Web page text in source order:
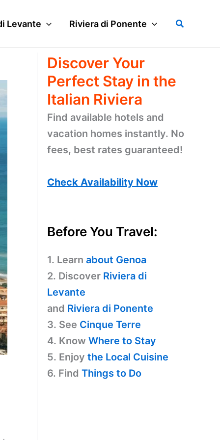
Levante Riviera di Ponente Search
Discover Your
Perfect Stay in the
Italian Riviera
Find available hotels and
vacation homes instantly. No
fees, best rates guaranteed!
Check Availability Now
Before You Travel:
1. Learn about Genoa
2. Discover Riviera di
Levante
and Riviera di Ponente
3. See Cinque Terre
4. Know Where to Stay
5. Enjoy the Local Cuisine
6. Find Things to Do